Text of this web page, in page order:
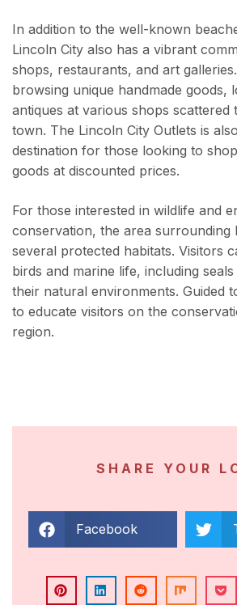
In addition to the well-known
Lincoln City also has a vibrant
shops, restaurants, and art
browsing unique handmade goods,
antiques at various shops scattered
town. The Lincoln City Outlets is
destination for those looking to
goods at discounted prices.
For those interested in wildlife and
conservation, the area surrounding
several protected habitats. Visitors
birds and marine life, including
their natural environments. Guided
to educate visitors on the
region.
SHARE YOUR
Facebook